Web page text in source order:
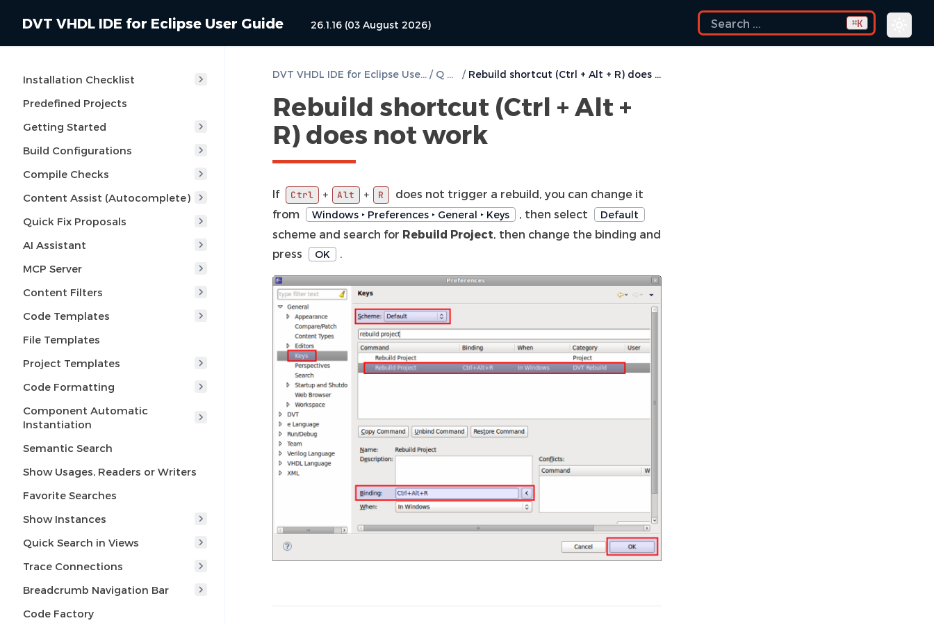
DVT VHDL IDE for Eclipse User Guide 26.1.16 (03 August 2026) ⌘K
Installation Checklist
Predefined Projects
Getting Started
Build Configurations
Compile Checks
Content Assist (Autocomplete)
Quick Fix Proposals
AI Assistant
MCP Server
Content Filters
Code Templates
File Templates
Project Templates
Code Formatting
Component Automatic
Instantiation
Semantic Search
Show Usages, Readers or Writers
Favorite Searches
Show Instances
Quick Search in Views
Trace Connections
Breadcrumb Navigation Bar
Code Factory
DVT VHDL IDE for Eclipse User Guide / Q & A / Rebuild shortcut (Ctrl + Alt + R) does not work
Rebuild shortcut (Ctrl + Alt +
R) does not work
If Ctrl + Alt + R
does not trigger a rebuild, you can change it
from
Windows ‣ Preferences ‣ General ‣ Keys , then select Default
scheme and search for Rebuild Project, then change the binding and
press
OK .